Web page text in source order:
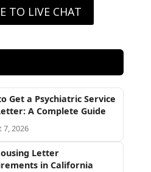
TO LIVE CHAT
Get a Psychiatric Service
A Complete Guide
7, 2026
Letter
in California